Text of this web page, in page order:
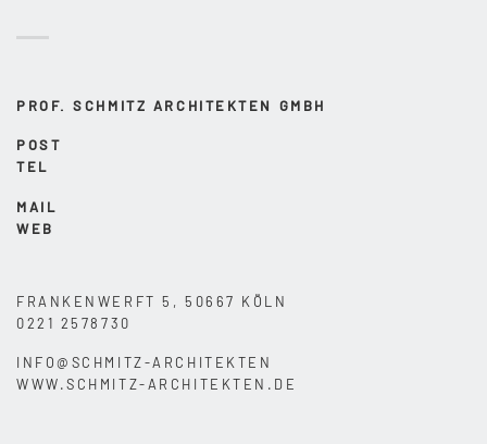
PROF. SCHMITZ ARCHITEKTEN GMBH
POST
TEL
MAIL
WEB
FRANKENWERFT 5, 50667 KÖLN
0221 2578730
INFO@SCHMITZ-ARCHITEKTEN
WWW.SCHMITZ-ARCHITEKTEN.DE